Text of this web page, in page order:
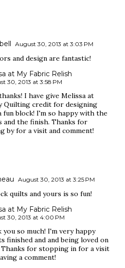
August 30, 2013 at 3:03 PM
and design are fantastic!
at My Fabric Relish
30, 2013 at 3:58 PM
I have give Melissa at
Quilting credit for designing
fun block! I'm so happy with the
and the finish. Thanks for
by for a visit and comment!
August 30, 2013 at 3:25 PM
quilts and yours is so fun!
at My Fabric Relish
30, 2013 at 4:00 PM
you so much! I'm very happy
finished and and being loved on
Thanks for stopping in for a visit
a comment!